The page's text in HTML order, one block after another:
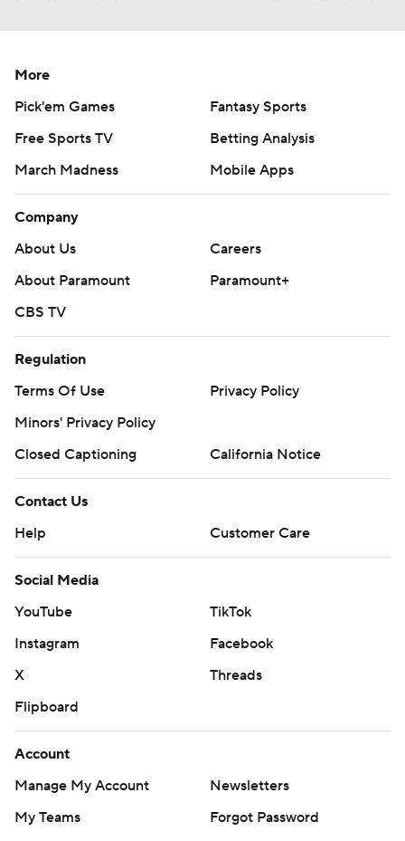
More
Pick'em Games
Fantasy Sports
Free Sports TV
Betting Analysis
March Madness
Mobile Apps
Company
About Us
Careers
About Paramount
Paramount+
CBS TV
Regulation
Terms Of Use
Privacy Policy
Minors' Privacy Policy
Closed Captioning
California Notice
Contact Us
Help
Customer Care
Social Media
YouTube
TikTok
Instagram
Facebook
X
Threads
Flipboard
Account
Manage My Account
Newsletters
My Teams
Forgot Password